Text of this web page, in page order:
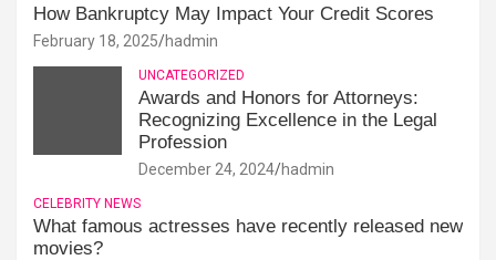
How Bankruptcy May Impact Your Credit Scores
February 18, 2025 hadmin
UNCATEGORIZED
Awards and Honors for Attorneys:
Recognizing Excellence in the Legal
Profession
December 24, 2024 hadmin
CELEBRITY NEWS
What famous actresses have recently released new
movies?